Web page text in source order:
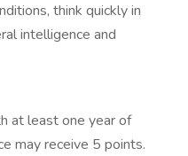
think quickly in
intelligence and
at least one year of
may receive 5 points.